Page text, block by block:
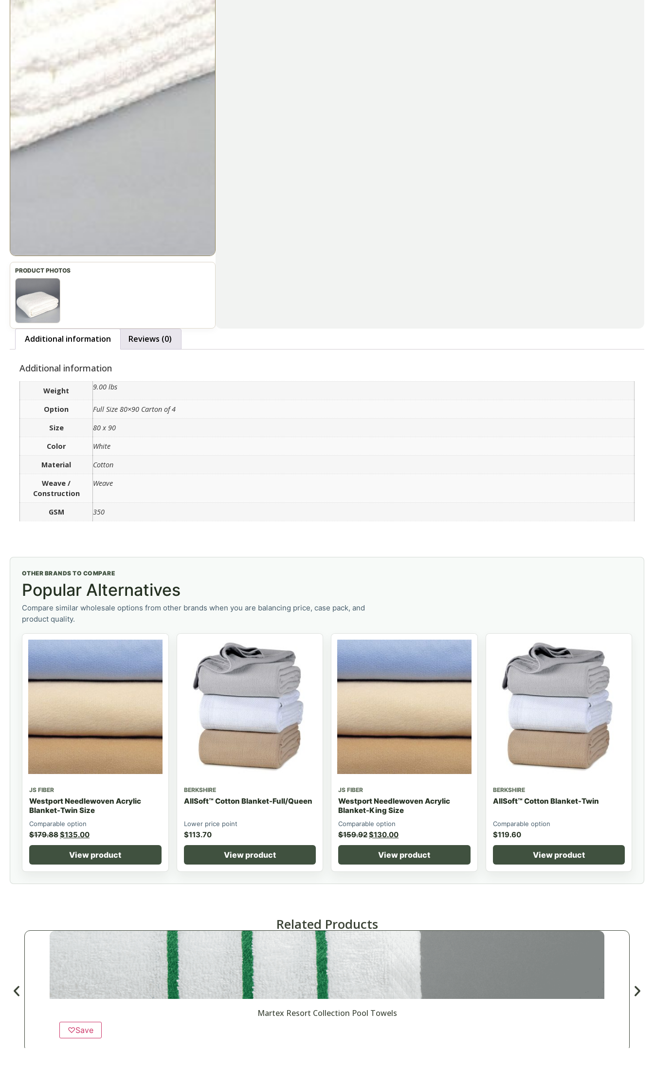
Additional information Reviews (0)
Additional information
Weight 9.00 lbs
Option
Full Size 80×90 Carton of 4
Size
80 x 90
Color
White
Material
Cotton
Weave /
Construction
Weave
GSM 350
OTHER BRANDS TO COMPARE
Popular Alternatives
Compare similar wholesale options from other brands when you are balancing price, case pack, and
product quality.
JS FIBER
Westport Needlewoven Acrylic
Blanket-Twin Size
Comparable option
$179.88$135.00
View product
BERKSHIRE
AllSoft™ Cotton Blanket-Full/Queen
Lower price point
$113.70
View product
JS FIBER
Westport Needlewoven Acrylic
Blanket-King Size
Comparable option
$159.92$130.00
View product
BERKSHIRE
AllSoft™ Cotton Blanket-Twin
Comparable option
$119.60
View product
Related Products
Martex Resort Collection Pool Towels
♡Save